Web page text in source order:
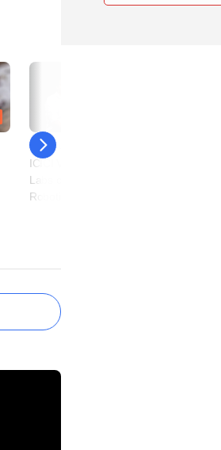
20 January
ICICI Venture, Redstart
Labs co-lead Unbox
Robotics' Series B round